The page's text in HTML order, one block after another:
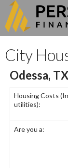
Search
to
content
City
Odessa, TX
Housing Costs
utilities):
Are you a: